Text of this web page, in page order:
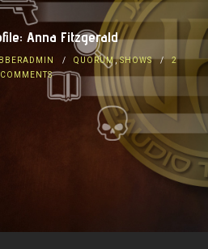
Anna Fitzgerald
QUORUM,SHOWS
2
COMMENTS